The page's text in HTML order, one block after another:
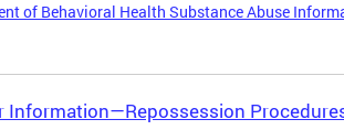
of Behavioral Health Substance Abuse
Information—Repossession